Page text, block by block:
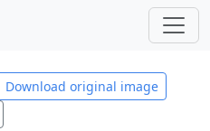
Download original image